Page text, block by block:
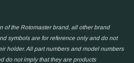
of the Rotomaster brand, all other brand
symbols are for reference only and do not
holder. All part numbers and model numbers
do not imply that they are products